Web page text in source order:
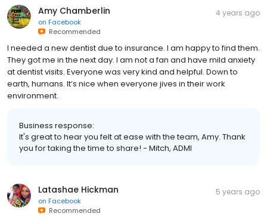
Amy Chamberlin
on Facebook
Recommended
4 years ago
I needed a new dentist due to insurance. I am happy to find them.
They got me in the next day. I am not a fan and have mild anxiety
at dentist visits. Everyone was very kind and helpful. Down to
earth, humans. It’s nice when everyone jives in their work
environment.
Business response:
It's great to hear you felt at ease with the team, Amy. Thank
you for taking the time to share! - Mitch, ADMI
Latashae Hickman
on Facebook
Recommended
5 years ago